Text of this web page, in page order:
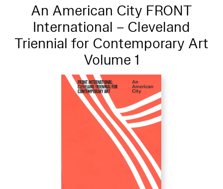
An American City FRONT
International – Cleveland
Triennial for Contemporary Art
Volume 1